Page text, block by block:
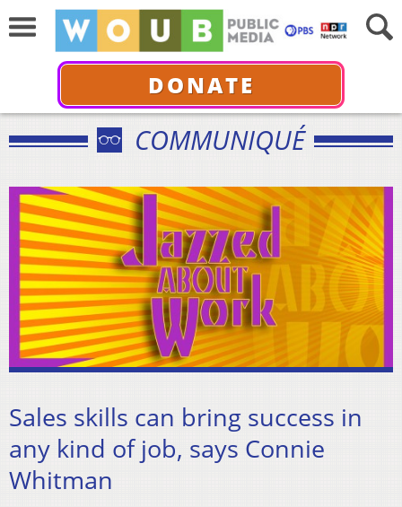
DONATE
COMMUNIQUÉ
Sales skills can bring success in
any kind of job, says Connie
Whitman